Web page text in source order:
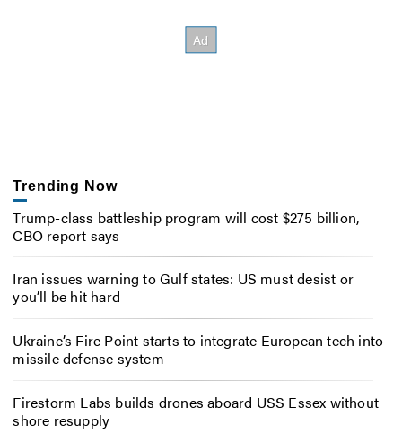
Trending Now
Trump-class battleship program will cost $275 billion,
CBO report says
Iran issues warning to Gulf states: US must desist or
you’ll be hit hard
Ukraine’s Fire Point starts to integrate European tech into
missile defense system
Firestorm Labs builds drones aboard USS Essex without
shore resupply